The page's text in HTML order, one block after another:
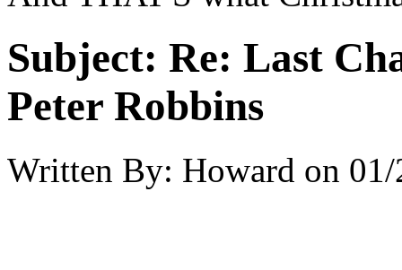
Subject: Re: Last
Peter Robbins
Written By: Howard on